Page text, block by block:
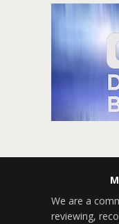
We are a
reviewing,